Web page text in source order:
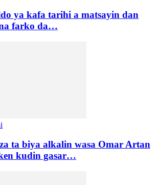
ya kafa tarihi a matsayin dan
farko da…
ta biya alkalin wasa Omar Artan
kudin gasar…